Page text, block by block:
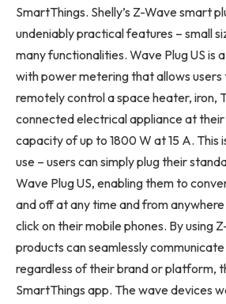
SmartThings. Shelly’s Z-Wave smart
undeniably practical features – small
many functionalities. Wave Plug US is
with power metering that allows
remotely control a space heater, iron,
connected electrical appliance at
capacity of up to 1800 W at 15 A. This
use – users can simply plug their
Wave Plug US, enabling them to
and off at any time and from
click on their mobile phones. By using
products can seamlessly
regardless of their brand or platform,
SmartThings app. The wave devices